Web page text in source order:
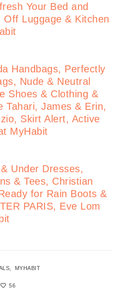
Your Bed and
Luggage & Kitchen
Handbags, Perfectly
Nude & Neutral
Shoes & Clothing &
Tahari, James & Erin,
Skirt Alert, Active
MyHabit
Under Dresses,
& Tees, Christian
for Rain Boots &
PARIS, Eve Lom
MYHABIT
56